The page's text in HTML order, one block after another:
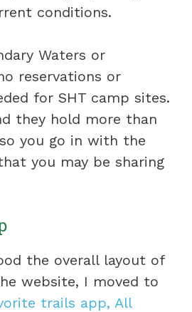
conditions.
Waters or
reservations or
for SHT camp sites.
they hold more than
you go in with the
you may be sharing
the overall layout of
website, I moved to
trails app, All